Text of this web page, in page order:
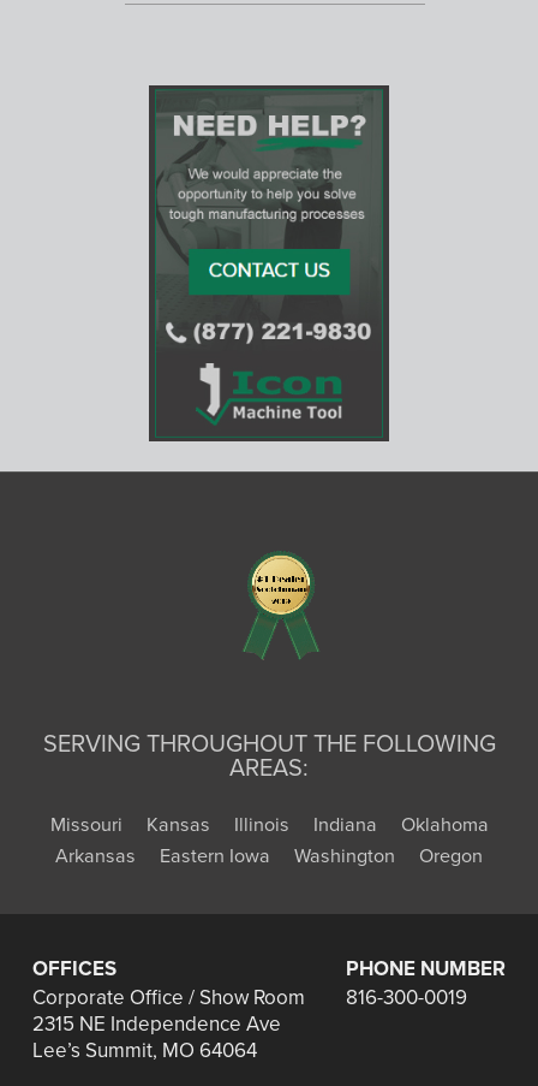
SERVING THROUGHOUT THE FOLLOWING
AREAS:
Missouri Kansas Illinois Indiana
Oklahoma
Arkansas
Eastern Iowa Washington Oregon
OFFICES
Corporate Office / Show Room
2315 NE Independence Ave
Lee’s Summit, MO 64064
PHONE NUMBER
816-300-0019